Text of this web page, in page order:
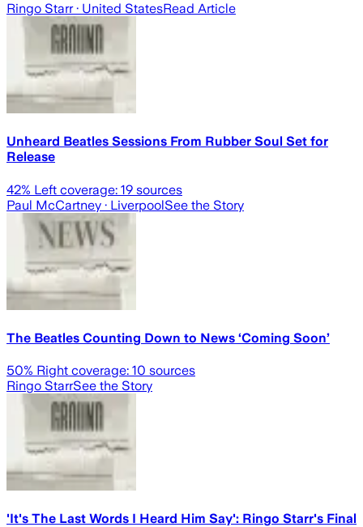
Ringo Starr· United StatesRead Article
Unheard Beatles Sessions From Rubber Soul Set for
Release
42% Left coverage: 19 sources
Paul McCartney · LiverpoolSee the Story
The Beatles Counting Down to News ‘Coming Soon’
50% Right coverage: 10 sources
Ringo StarrSee the Story
'It's The Last Words I Heard Him Say': Ringo Starr's Final